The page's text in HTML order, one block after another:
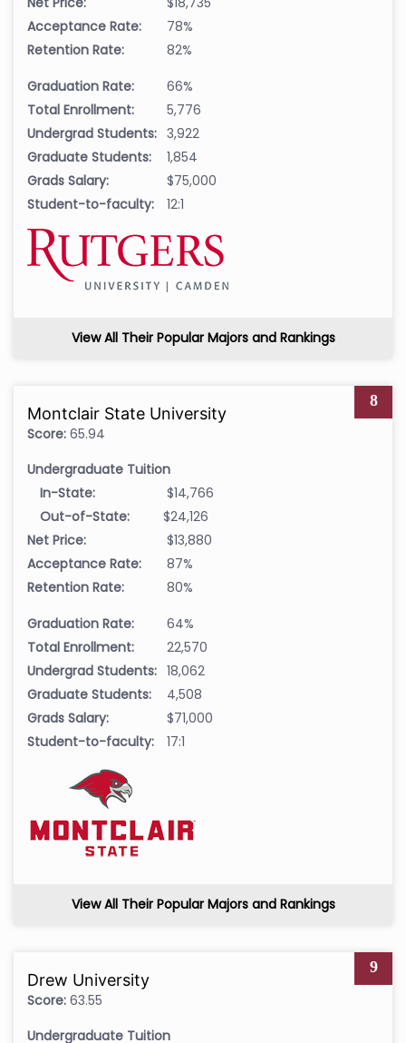
Acceptance Rate:
78%
Retention Rate:
82%
Graduation Rate:
66%
Total Enrollment:
5,776
Undergrad Students: 3,922
Graduate Students:
1,854
Grads Salary:
$75,000
Student-to-faculty:
12:1
View All Their Popular Majors and Rankings
8
Montclair State University
Score: 65.94
Undergraduate Tuition
In-State:
$14,766
Out-of-State:
$24,126
Net Price:
$13,880
Acceptance Rate:
87%
Retention Rate:
80%
Graduation Rate:
64%
Total Enrollment:
22,570
Undergrad Students: 18,062
Graduate Students:
4,508
Grads Salary:
$71,000
Student-to-faculty:
17:1
View All Their Popular Majors and Rankings
9
Drew University
Score: 63.55
Undergraduate Tuition